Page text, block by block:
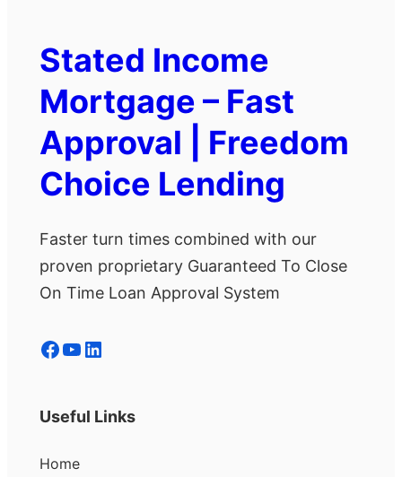
Stated Income
Mortgage – Fast
Approval | Freedom
Choice Lending
Faster turn times combined with our
proven proprietary Guaranteed To Close
On Time Loan Approval System
Facebook YouTube LinkedIn
Useful Links
Home